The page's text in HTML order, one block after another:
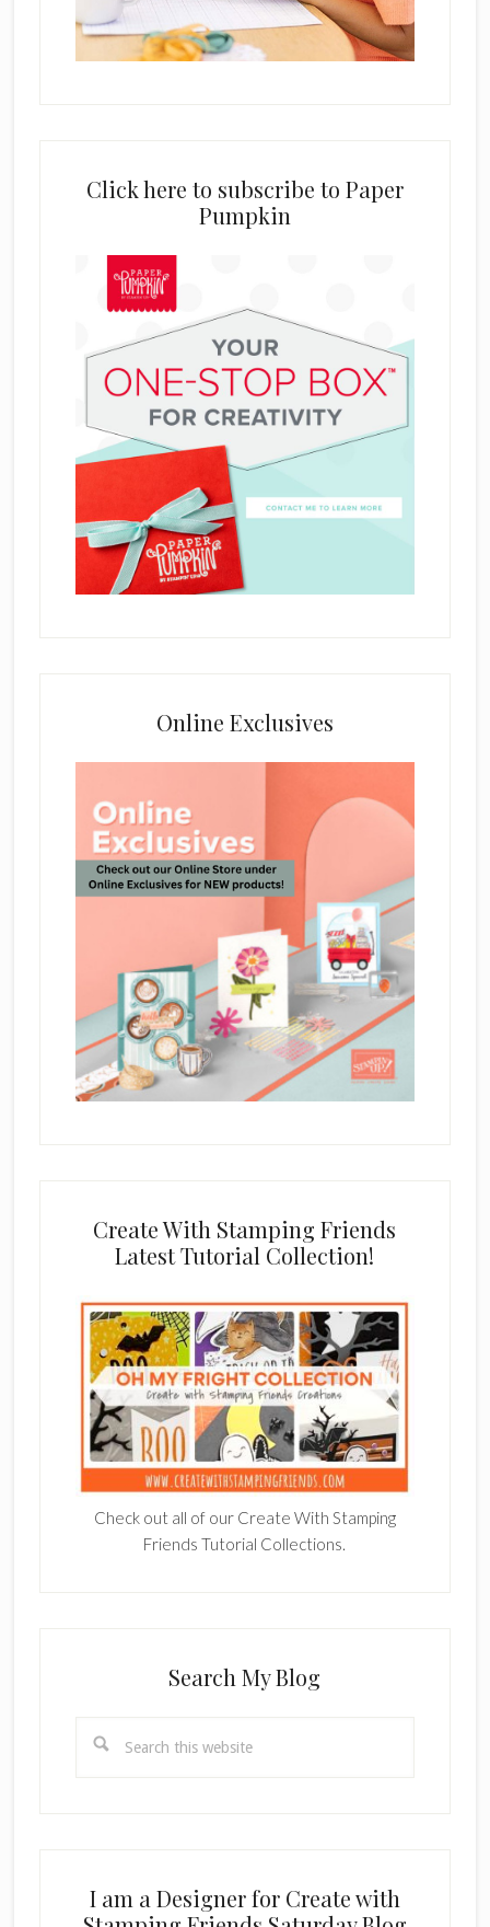
Click here to subscribe to Paper
Pumpkin
Online Exclusives
Create With Stamping Friends
Latest Tutorial Collection!
Check out all of our Create With Stamping
Friends Tutorial Collections.
Search My Blog
this
I am a Designer for Create with